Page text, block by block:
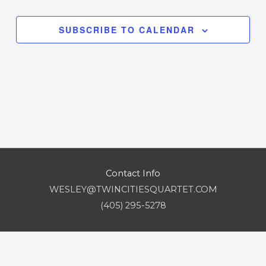
Navigation
SUBSCRIBE TO CALENDAR
Contact Info
WESLEY@TWINCITIESQUARTET.COM
(405) 295-5278